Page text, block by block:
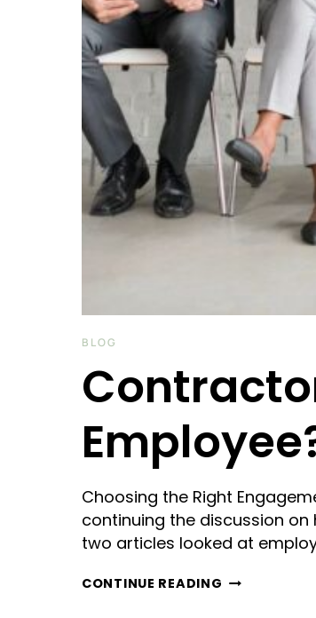
BLOG
Choosing the Right
continuing the discussion
two articles looked at
CONTINUE READING